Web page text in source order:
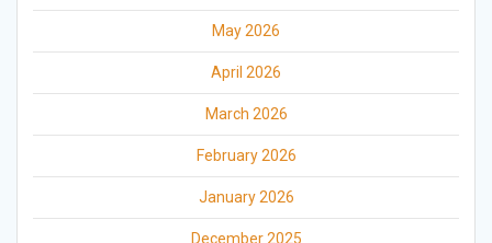
May 2026
April 2026
March 2026
February 2026
January 2026
December 2025